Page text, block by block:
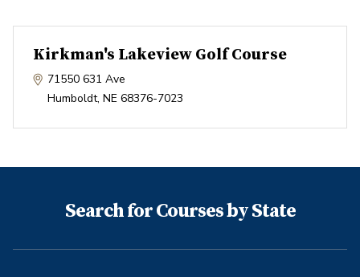
Kirkman's Lakeview Golf Course
71550 631 Ave
Humboldt, NE 68376-7023
Search for Courses by State